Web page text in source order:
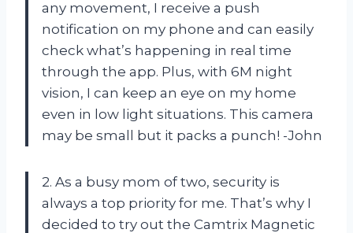
any movement, I receive a push
notification on my phone and can easily
check what’s happening in real time
through the app. Plus, with 6M night
vision, I can keep an eye on my home
even in low light situations. This camera
may be small but it packs a punch! -John
2. As a busy mom of two, security is
always a top priority for me. That’s why I
decided to try out the Camtrix Magnetic